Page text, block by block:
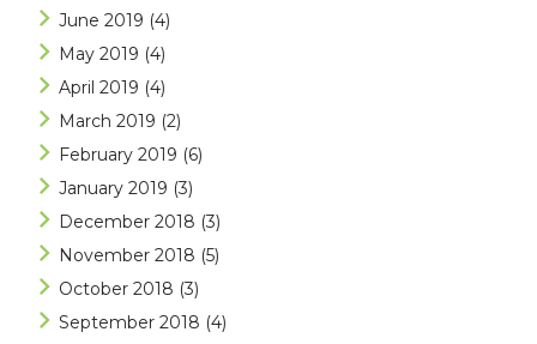
June 2019 (4)
May 2019 (4)
April 2019 (4)
March 2019 (2)
February 2019 (6)
January 2019 (3)
December 2018 (3)
November 2018 (5)
October 2018 (3)
September 2018 (4)